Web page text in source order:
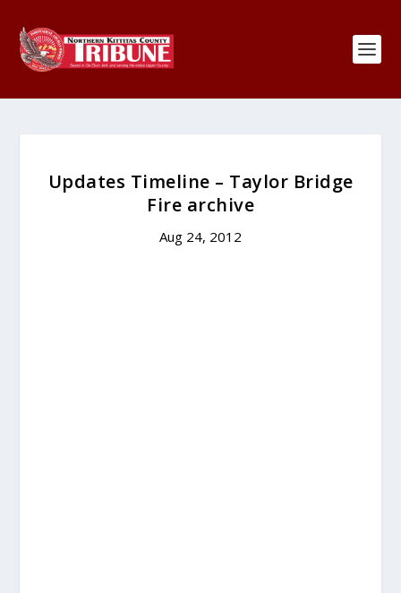
Updates Timeline – Taylor Bridge
Fire archive
Aug 24, 2012